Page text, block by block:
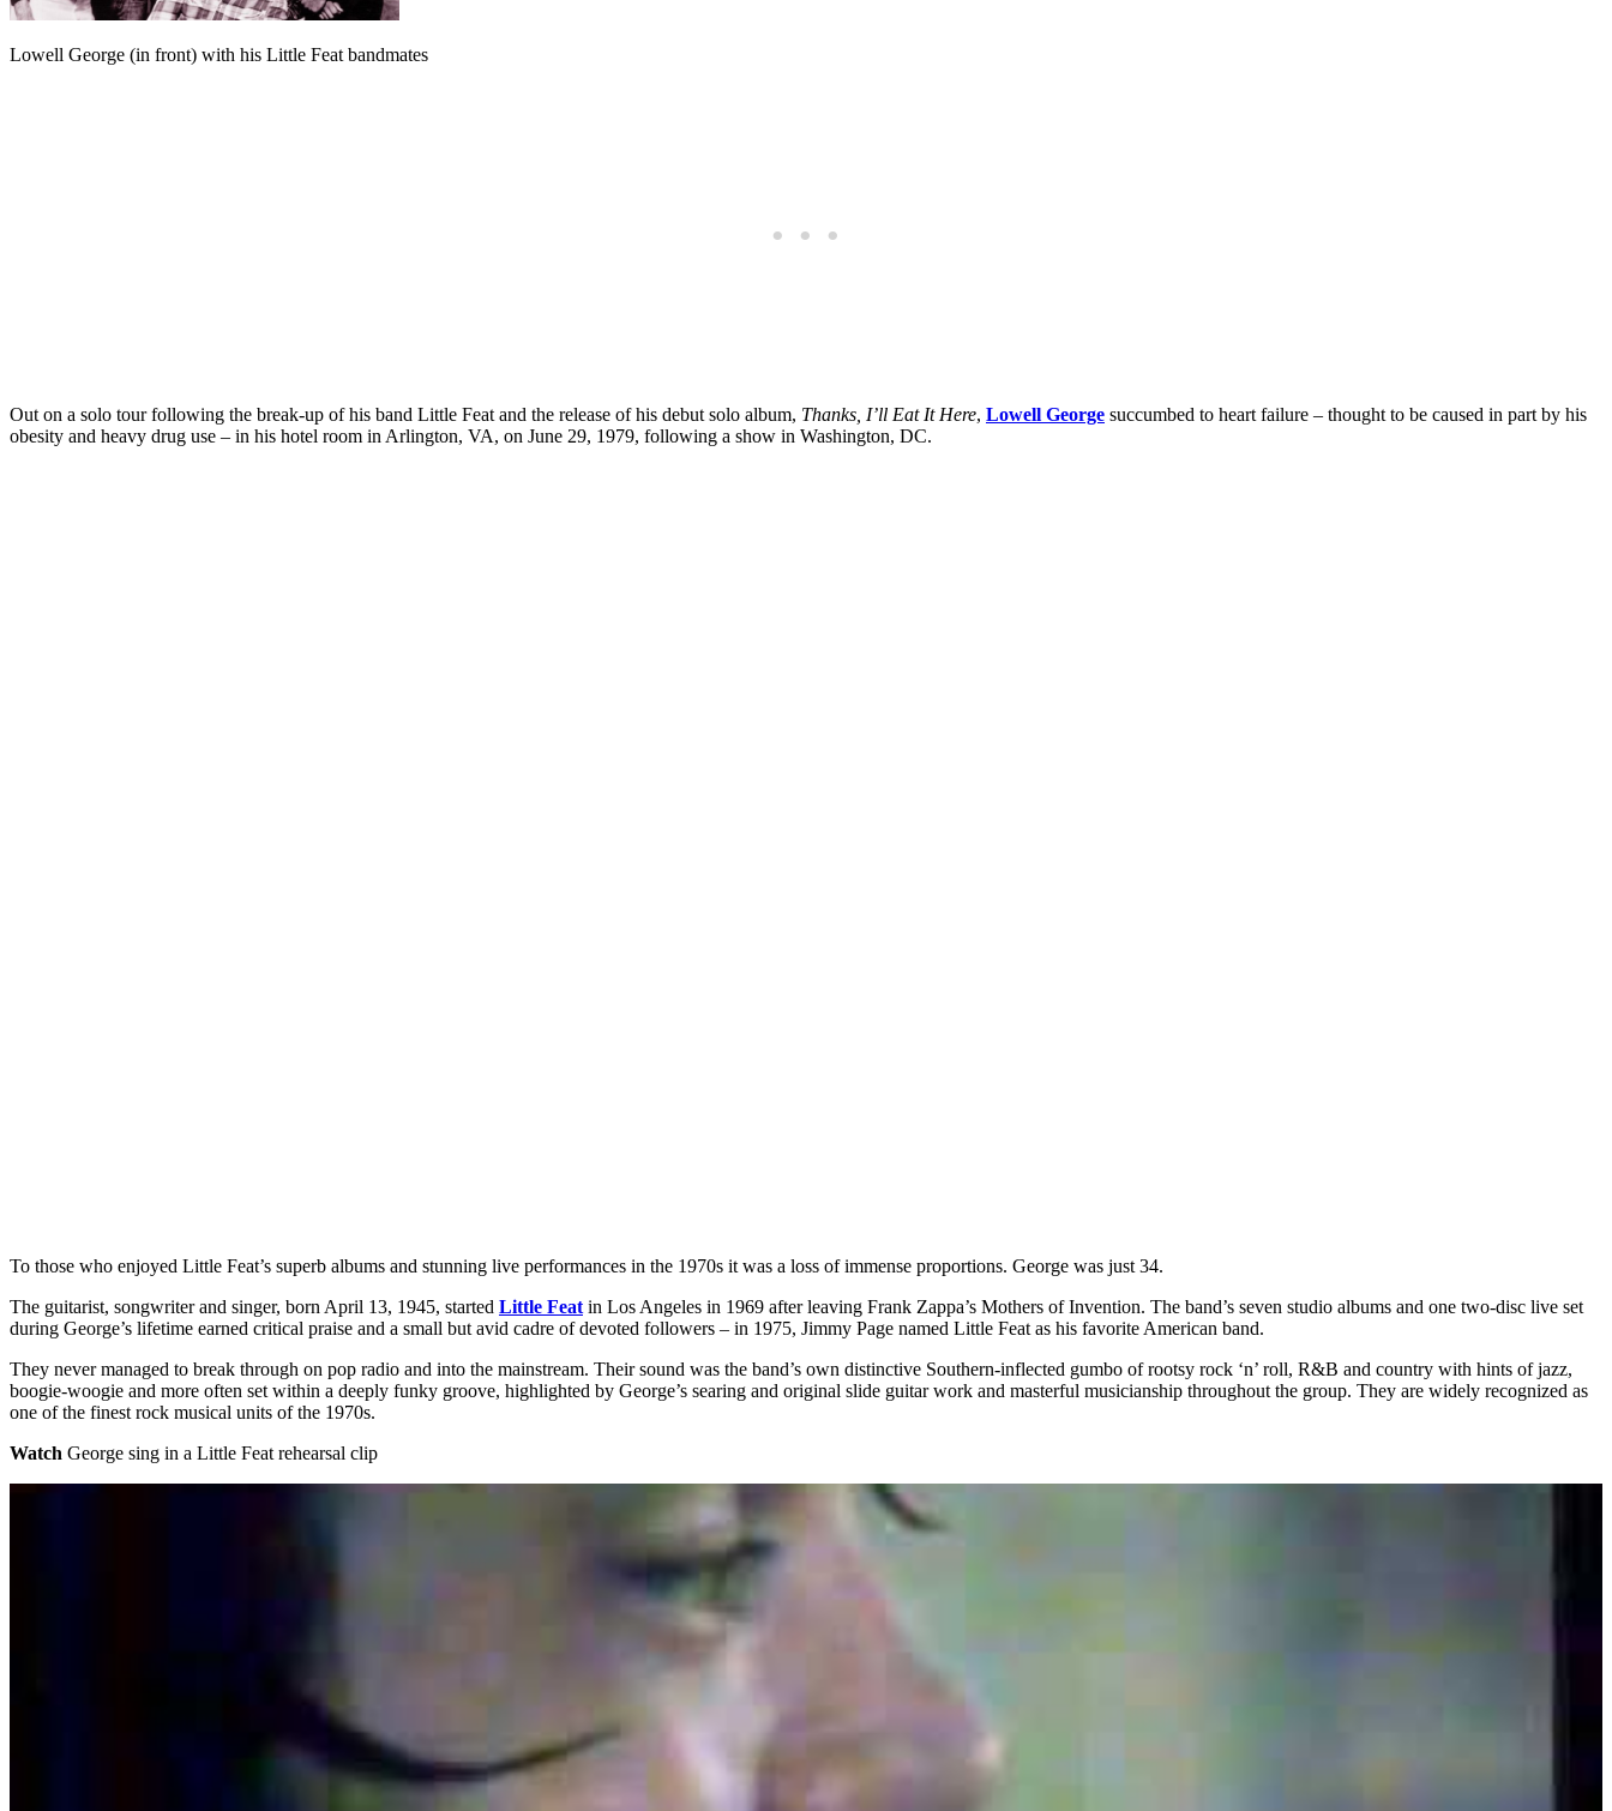
Lowell George (in front) with his Little Feat bandmates
Out on a solo tour following the break-up of his band Little Feat and the release of his debut solo album, Thanks, I’ll Eat It Here, Lowell George succumbed to heart failure – thought to be caused in part by his
obesity and heavy drug use – in his hotel room in Arlington, VA, on June 29, 1979, following a show in Washington, DC.
To those who enjoyed Little Feat’s superb albums and stunning live performances in the 1970s it was a loss of immense proportions. George was just 34.
The guitarist, songwriter and singer, born April 13, 1945, started Little Feat in Los Angeles in 1969 after leaving Frank Zappa’s Mothers of Invention. The band’s seven studio albums and one two-disc live set
during George’s lifetime earned critical praise and a small but avid cadre of devoted followers – in 1975, Jimmy Page named Little Feat as his favorite American band.
They never managed to break through on pop radio and into the mainstream. Their sound was the band’s own distinctive Southern-inflected gumbo of rootsy rock ‘n’ roll, R&B and country with hints of jazz,
boogie-woogie and more often set within a deeply funky groove, highlighted by George’s searing and original slide guitar work and masterful musicianship throughout the group. They are widely recognized as
one of the finest rock musical units of the 1970s.
Watch George sing in a Little Feat rehearsal clip